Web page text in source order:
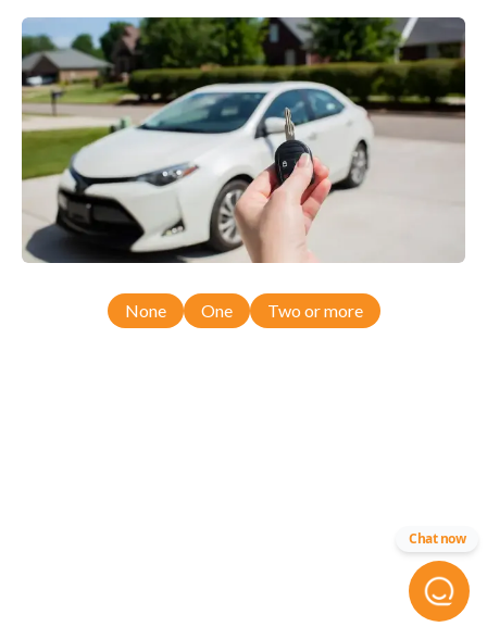
None One Two or more
Chat now